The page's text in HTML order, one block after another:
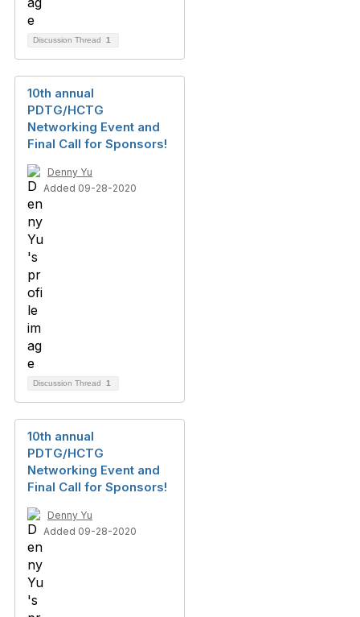
Discussion Thread 1
10th annual
PDTG/HCTG
Networking Event and
Final Call for Sponsors!
Denny Yu
Added 09-28-2020
Discussion Thread 1
10th annual
PDTG/HCTG
Networking Event and
Final Call for Sponsors!
Denny Yu
Added 09-28-2020